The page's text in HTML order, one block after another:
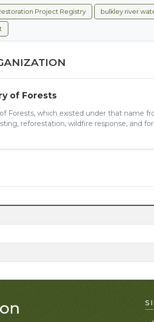
Project Registry bulkley river
of Forests
Forests, which existed under that name
reforestation, wildfire response, and